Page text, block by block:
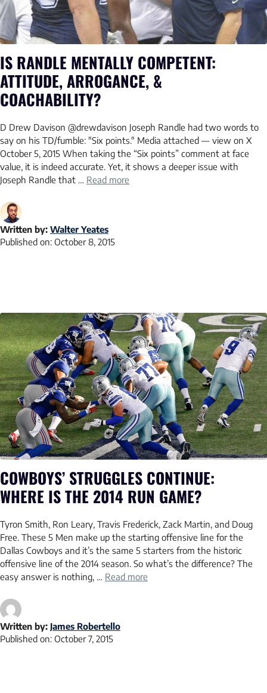
IS RANDLE MENTALLY COMPETENT:
ATTITUDE, ARROGANCE, &
COACHABILITY?
D Drew Davison @drewdavison Joseph Randle had two words to
say on his TD/fumble: "Six points." Media attached — view on X
October 5, 2015 When taking the “Six points” comment at face
value, it is indeed accurate. Yet, it shows a deeper issue with
Joseph Randle that … Read more
Written by: Walter Yeates
Published on: October 8, 2015
COWBOYS’ STRUGGLES CONTINUE:
WHERE IS THE 2014 RUN GAME?
Tyron Smith, Ron Leary, Travis Frederick, Zack Martin, and Doug
Free. These 5 Men make up the starting offensive line for the
Dallas Cowboys and it’s the same 5 starters from the historic
offensive line of the 2014 season. So what’s the difference? The
easy answer is nothing, … Read more
Written by: James Robertello
Published on: October 7, 2015